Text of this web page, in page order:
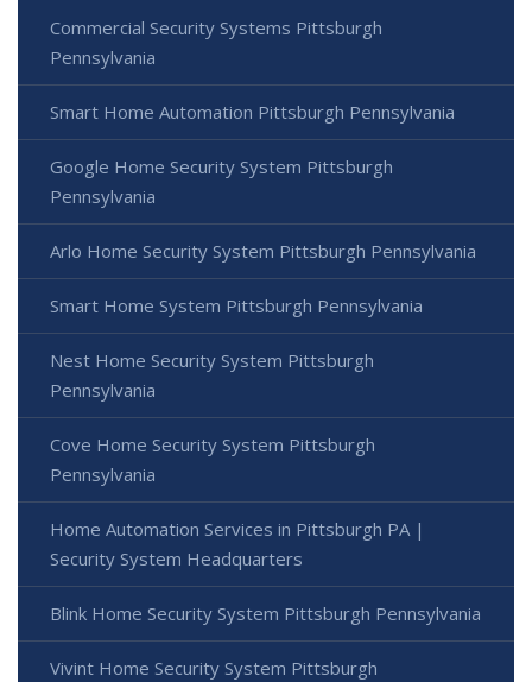
Commercial Security Systems Pittsburgh
Pennsylvania
Smart Home Automation Pittsburgh Pennsylvania
Google Home Security System Pittsburgh
Pennsylvania
Arlo Home Security System Pittsburgh Pennsylvania
Smart Home System Pittsburgh Pennsylvania
Nest Home Security System Pittsburgh
Pennsylvania
Cove Home Security System Pittsburgh
Pennsylvania
Home Automation Services in Pittsburgh PA |
Security System Headquarters
Blink Home Security System Pittsburgh Pennsylvania
Vivint Home Security System Pittsburgh